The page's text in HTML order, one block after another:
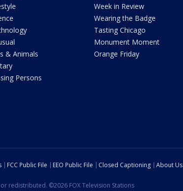
& Animals
Persons
Week in Review
Wearing the Badge
Tasting Chicago
Monument Moment
Orange Friday
FCC Public File EEO Public File Closed Captioning About Us
redistributed. ©2026 FOX Television Stations